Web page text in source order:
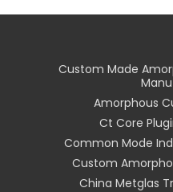
Custom Made
Amorphous
Ct Core
Common Mode
Custom
China Metglas